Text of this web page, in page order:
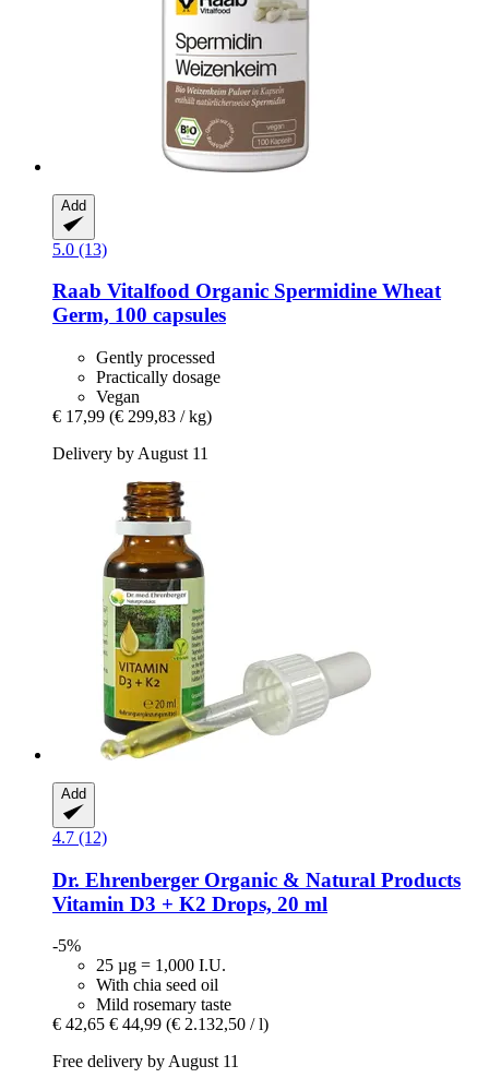
Add
5.0 (13)
Raab Vitalfood Organic Spermidine Wheat
Germ, 100 capsules
Gently processed
Practically dosage
Vegan
€ 17,99 (€ 299,83 / kg)
Delivery by August 11
Add
4.7 (12)
Dr. Ehrenberger Organic & Natural Products
Vitamin D3 + K2 Drops, 20 ml
-5%
25 µg = 1,000 I.U.
With chia seed oil
Mild rosemary taste
€ 42,65 € 44,99 (€ 2.132,50 / l)
Free delivery by August 11